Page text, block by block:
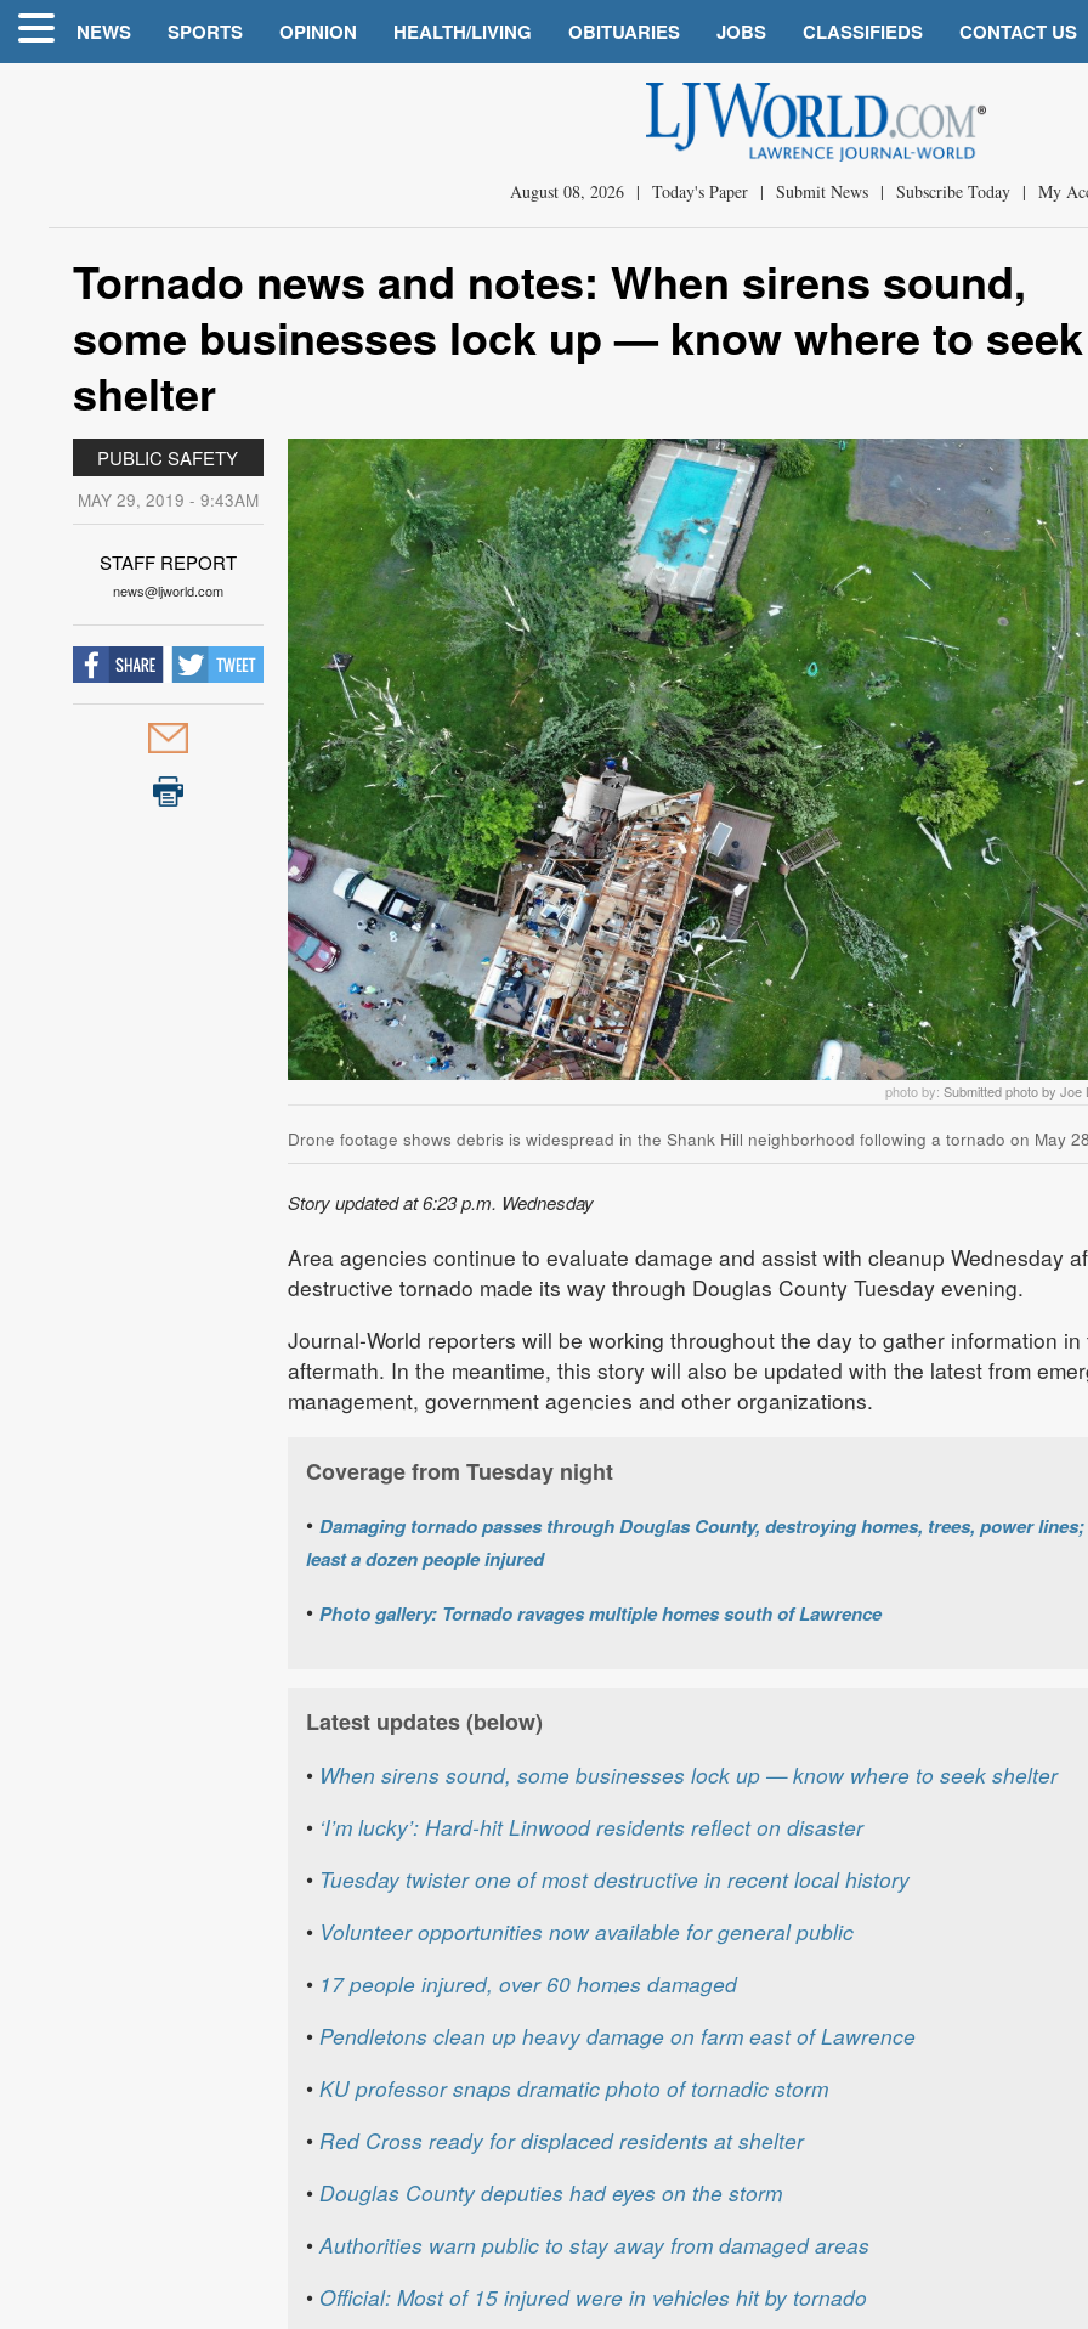
NEWS SPORTS OPINION HEALTH/LIVING OBITUARIES JOBS CLASSIFIEDS CONTACT US
August 08, 2026 | Today's Paper | Submit News | Subscribe Today | My
Tornado news and notes: When sirens sound,
some businesses lock up — know where to seek
shelter
PUBLIC SAFETY
MAY 29, 2019 - 9:43AM
STAFF REPORT
news@ljworld.com
photo by: Submitted photo by Joe
Drone footage shows debris is widespread in the Shank Hill neighborhood following a tornado on May
Story updated at 6:23 p.m. Wednesday
Area agencies continue to evaluate damage and assist with cleanup Wednesday
destructive tornado made its way through Douglas County Tuesday evening.
Journal-World reporters will be working throughout the day to gather information in
aftermath. In the meantime, this story will also be updated with the latest from
management, government agencies and other organizations.
Coverage from Tuesday night
• Damaging tornado passes through Douglas County, destroying homes, trees, power lines;
least a dozen people injured
• Photo gallery: Tornado ravages multiple homes south of Lawrence
Latest updates (below)
• When sirens sound, some businesses lock up — know where to seek shelter
• ‘I’m lucky’: Hard-hit Linwood residents reflect on disaster
• Tuesday twister one of most destructive in recent local history
• Volunteer opportunities now available for general public
• 17 people injured, over 60 homes damaged
• Pendletons clean up heavy damage on farm east of Lawrence
• KU professor snaps dramatic photo of tornadic storm
• Red Cross ready for displaced residents at shelter
• Douglas County deputies had eyes on the storm
•Authorities warn public to stay away from damaged areas
• Official: Most of 15 injured were in vehicles hit by tornado